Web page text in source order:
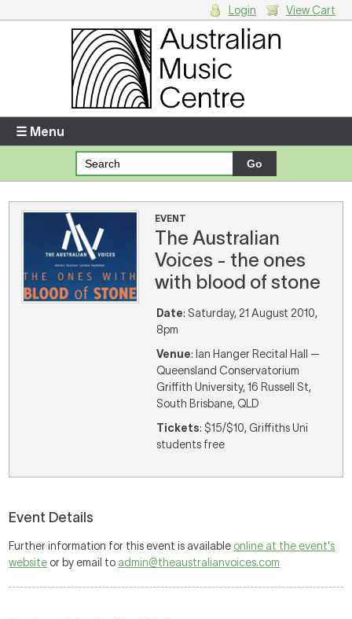
Enter your username and password
Forgotten your username or password?
Your Shopping Cart
There are no items in your shopping cart.
Login View Cart
☰ Menu
EVENT
The Australian
Voices - the ones
with blood of stone
Date: Saturday, 21 August 2010,
8pm
Venue: Ian Hanger Recital Hall —
Queensland Conservatorium
Griffith University, 16 Russell St,
South Brisbane, QLD
Tickets: $15/$10, Griffiths Uni
students free
Event Details
Further information for this event is available online at the event's
website or by email to admin@theaustralianvoices.com